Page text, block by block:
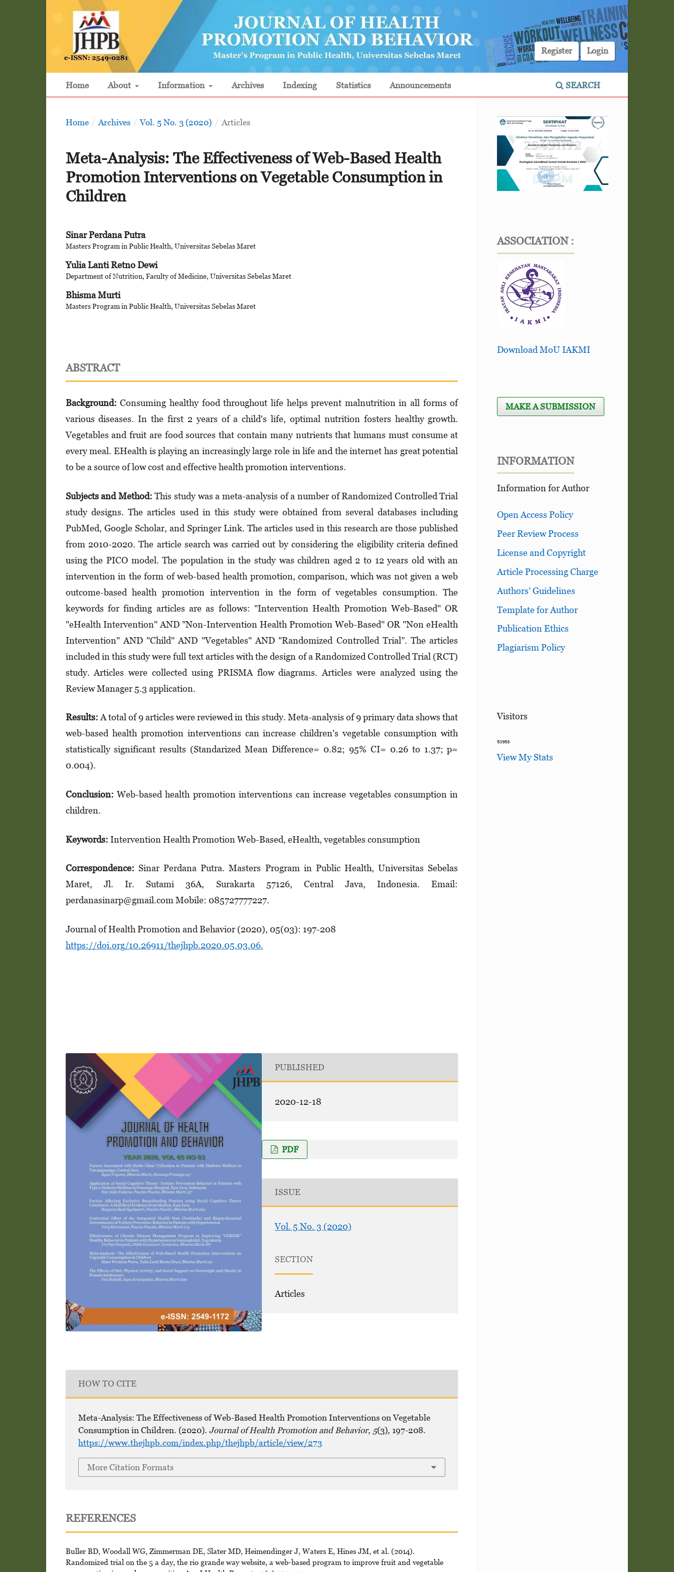
Home About Information Archives Indexing Statistics Announcements SEARCH
Register Login
Home / Archives / Vol. 5 No. 3 (2020) / Articles
Meta-Analysis: The Effectiveness of Web-Based Health
Promotion Interventions on Vegetable Consumption in
Children
Sinar Perdana Putra
Masters Program in Public Health, Universitas Sebelas Maret
Yulia Lanti Retno Dewi
Department of Nutrition, Faculty of Medicine, Universitas Sebelas Maret
Bhisma Murti
Masters Program in Public Health, Universitas Sebelas Maret
ABSTRACT
Background: Consuming healthy food throughout life helps prevent malnutrition in all forms of
various diseases. In the first 2 years of a child's life, optimal nutrition fosters healthy growth.
Vegetables and fruit are food sources that contain many nutrients that humans must consume at
every meal. EHealth is playing an increasingly large role in life and the internet has great potential
to be a source of low cost and effective health promotion interventions.
Subjects and Method: This study was a meta-analysis of a number of Randomized Controlled Trial
study designs. The articles used in this study were obtained from several databases including
PubMed, Google Scholar, and Springer Link. The articles used in this research are those published
from 2010-2020. The article search was carried out by con­sidering the eligibility criteria defined
using the PICO model. The population in the study was children aged 2 to 12 years old with an
inter­vention in the form of web-based health promotion, comparison, which was not given a web
outcome-based health promotion interven­tion in the form of vegetables consumption. The
keywords for finding articles are as follows: "Intervention Health Promotion Web-Based" OR
"eHealth Intervention" AND "Non-Inter­vention Health Promotion Web-Based" OR "Non eHealth
Intervention" AND "Child" AND "Vegetables" AND "Randomized Controlled Trial”. The articles
included in this study were full text articles with the design of a Rando­mized Controlled Trial (RCT)
study. Articles were collected using PRISMA flow diagrams. Articles were analyzed using the
Review Mana­ger 5.3 application.
Results:A total of 9 articles were reviewed in this study. Meta-analysis of 9 primary data shows that
web-based health promotion inter­ventions can increase children's vegetable con­sumption with
statistically significant results (Standarized Mean Difference= 0.82; 95% CI= 0.26 to 1.37; p=
0.004).
Conclusion: Web-based health promotion interventions can increase vegetables consump­tion in
children.
Keywords: Intervention Health Promotion Web-Based, eHealth, vegetables consumption
Correspondence: Sinar Perdana Putra. Masters Program in Public Health, Universitas Sebelas
Maret, Jl. Ir. Sutami 36A, Surakarta 57126, Central Java, Indonesia. Email:
perdanasinarp@gmail.com Mobile: 085727777227.
Journal of Health Promotion and Behavior (2020), 05(03): 197-208
https://doi.org/10.26911/thejhpb.2020.05.03.06.
PUBLISHED
2020-12-18
PDF
ISSUE
Vol. 5 No. 3 (2020)
SECTION
Articles
HOW TO CITE
Meta-Analysis: The Effectiveness of Web-Based Health Promotion Interventions on Vegetable
Consumption in Children. (2020).Journal of Health Promotion and Behavior, 5(3), 197-208.
https://www.thejhpb.com/index.php/thejhpb/article/view/273
More Citation Formats
REFERENCES
Buller BD, Woodall WG, Zimmerman DE, Slater MD, Heimendinger J, Waters E, Hines JM, et al. (2014).
Randomized trial on the 5 a day, the rio grande way website, a web-based program to improve fruit and vegetable
ASSOCIATION :
Download MoU IAKMI
MAKE A SUBMISSION
INFORMATION
Information for Author
Open Access Policy
Peer Review Process
License and Copyright
Article Processing Charge
Authors’ Guidelines
Template for Author
Publication Ethics
Plagiarism Policy
Visitors
View My Stats